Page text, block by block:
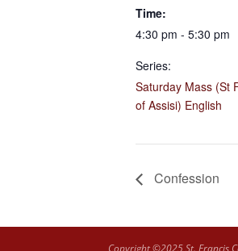
Time:
4:30 pm - 5:30 pm
Series:
Saturday Mass (St
of Assisi) English
Confession
Copyright ©2025 St. Francis